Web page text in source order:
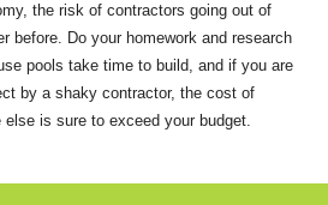
the risk of contractors going out of
before. Do your homework and research
pools take time to build, and if you are
by a shaky contractor, the cost of
is sure to exceed your budget.